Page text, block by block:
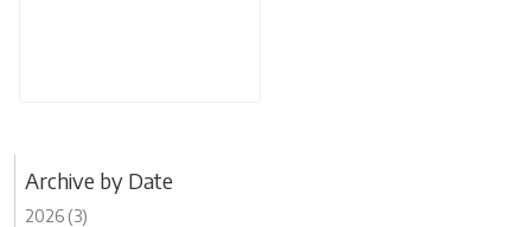
Archive by Date
2026 (3)